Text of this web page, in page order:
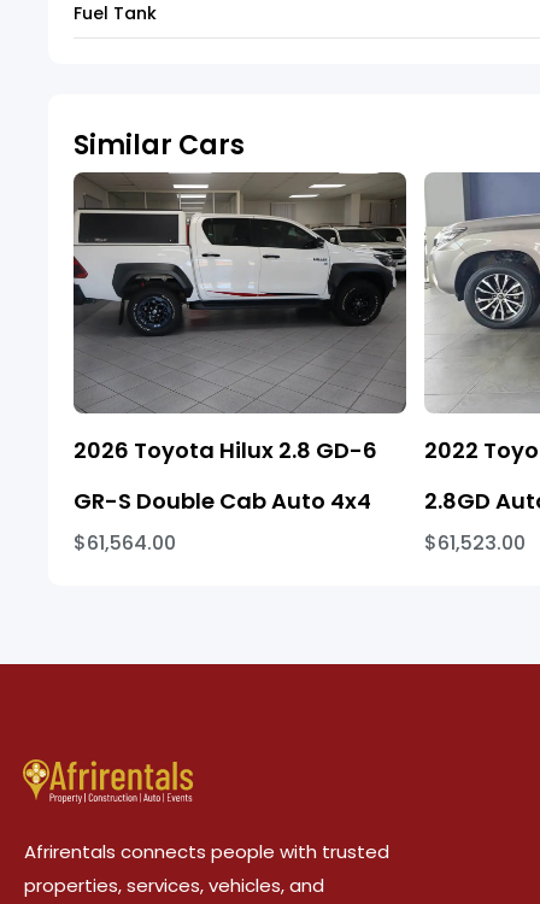
Fuel Tank
Similar Cars
2026 Toyota Hilux 2.8 GD-6
GR-S Double Cab Auto 4x4
$61,564.00
2022
2.8GD
$61,523.00
Afrirentals connects people with trusted
properties, services, vehicles, and